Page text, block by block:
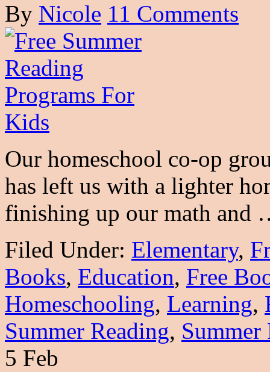
By Nicole 11 Comments
Our homeschool co-op
has left us with a lighter
finishing up our math
Filed Under: Elementary,
Books, Education, Free
Homeschooling, Learning,
Summer Reading, Summer
5 Feb